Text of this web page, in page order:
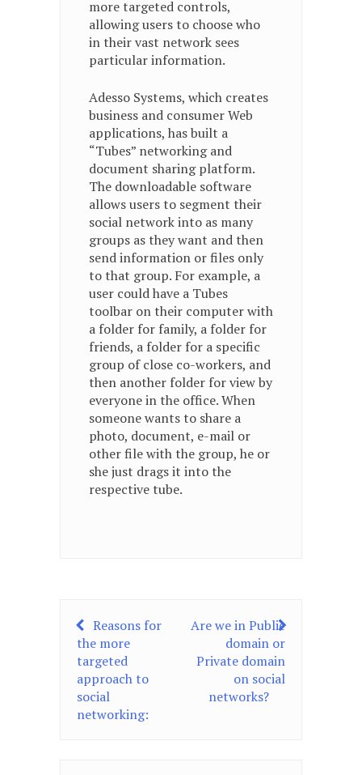
more targeted controls,
allowing users to choose who
in their vast network sees
particular information.
Adesso Systems, which creates
business and consumer Web
applications, has built a
“Tubes” networking and
document sharing platform.
The downloadable software
allows users to segment their
social network into as many
groups as they want and then
send information or files only
to that group. For example, a
user could have a Tubes
toolbar on their computer with
a folder for family, a folder for
friends, a folder for a specific
group of close co-workers, and
then another folder for view by
everyone in the office. When
someone wants to share a
photo, document, e-mail or
other file with the group, he or
she just drags it into the
respective tube.
Post
navigation
Reasons for
the more
targeted
approach to
social
networking:
Are we in Public
domain or
Private domain
on social
networks?